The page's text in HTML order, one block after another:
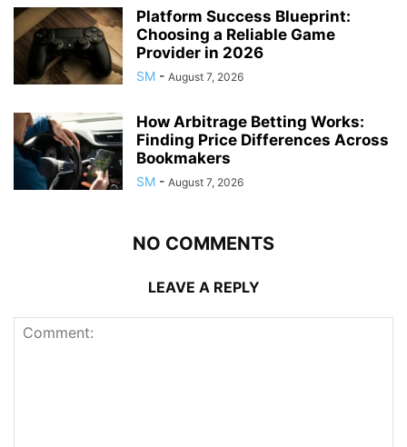
Platform Success Blueprint:
Choosing a Reliable Game
Provider in 2026
SM - August 7, 2026
How Arbitrage Betting Works:
Finding Price Differences Across
Bookmakers
SM - August 7, 2026
NO COMMENTS
LEAVE A REPLY